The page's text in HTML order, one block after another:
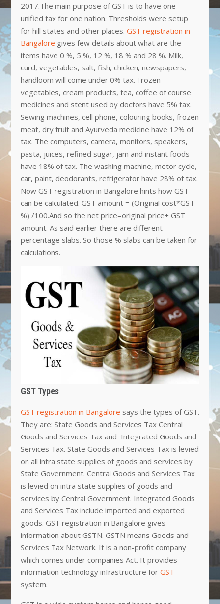
2017.The main purpose of GST is to have one
unified tax for one nation. Thresholds were setup
for hill states and other places. GST registration in
Bangalore gives few details about what are the
items have 0 %, 5 %, 12 %, 18 % and 28 %. Milk,
curd, vegetables, salt, fish, chicken, newspapers,
handloom will come under 0% tax. Frozen
vegetables, cream products, tea, coffee of course
medicines and stent used by doctors have 5% tax.
Sewing machines, cell phone, colouring books, frozen
meat, dry fruit and Ayurveda medicine have 12% of
tax. The computers, camera, monitors, speakers,
pasta, juices, refined sugar, jam and instant foods
have 18% of tax. The washing machine, motor cycle,
car, paint, deodorants, refrigerator have 28% of tax.
Now GST registration in Bangalore hints how GST
can be calculated. GST amount = (Original cost*GST
%) /100.And so the net price=original price+ GST
amount. As said earlier there are different
percentage slabs. So those % slabs can be taken for
calculations.
GST Types
GST registration in Bangalore says the types of GST.
They are: State Goods and Services Tax Central
Goods and Services Tax and Integrated Goods and
Services Tax. State Goods and Services Tax is levied
on all intra state supplies of goods and services by
State Government. Central Goods and Services Tax
is levied on intra state supplies of goods and
services by Central Government. Integrated Goods
and Services Tax include imported and exported
goods. GST registration in Bangalore gives
information about GSTN. GSTN means Goods and
Services Tax Network. It is a non-profit company
which comes under companies Act. It provides
information technology infrastructure for GST
system.